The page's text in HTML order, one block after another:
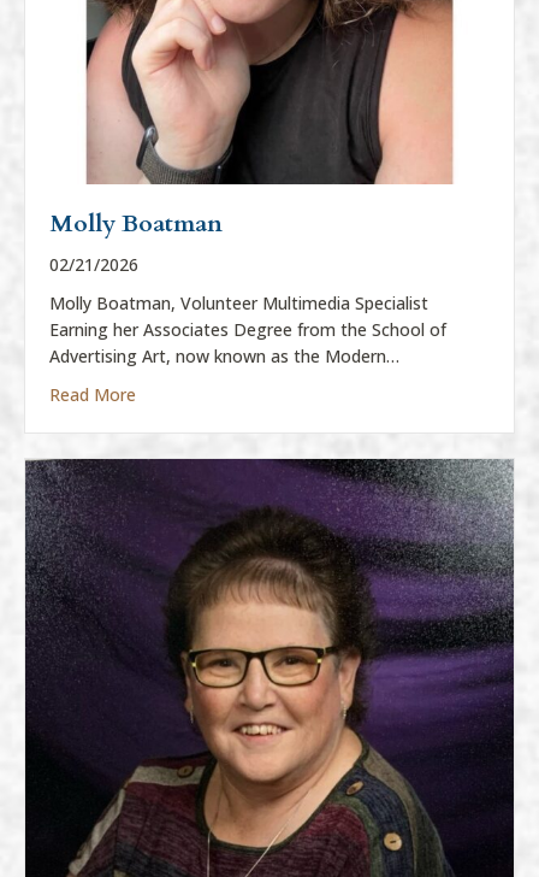
Molly Boatman
02/21/2026
Molly Boatman, Volunteer Multimedia Specialist
Earning her Associates Degree from the School of
Advertising Art, now known as the Modern…
Read More